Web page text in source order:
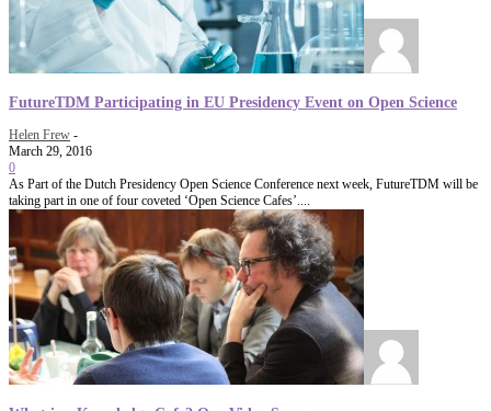
FutureTDM Participating in EU Presidency Event on Open Science
Helen Frew -
March 29, 2016
0
As Part of the Dutch Presidency Open Science Conference next week, FutureTDM will be
taking part in one of four coveted ‘Open Science Cafes’....